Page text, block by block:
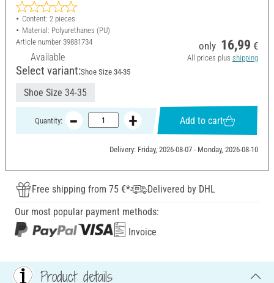
Content: 2 pieces
Material: Polyurethanes (PU)
Article number 39881734
Available
only 16,99 €
All prices plus shipping
Select variant:Shoe Size 34-35
Shoe Size 34-35
Quantity: Add to cart
Delivery: Friday, 2026-08-07 - Monday, 2026-08-10
Free shipping from 75 €*
Delivered by DHL
Our most popular payment methods:
Invoice
Product details